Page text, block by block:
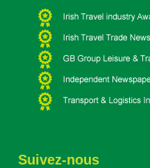
Suivez-nous